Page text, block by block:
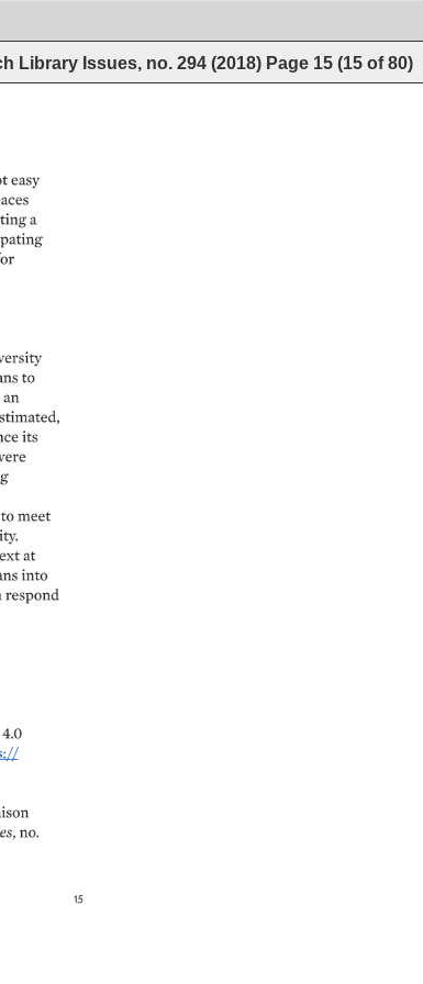
Library Issues, no. 294 (2018) Page 15 (15 of80)
15
easy
a
to
an
its
to meet
at
into
respond
4.0
no.